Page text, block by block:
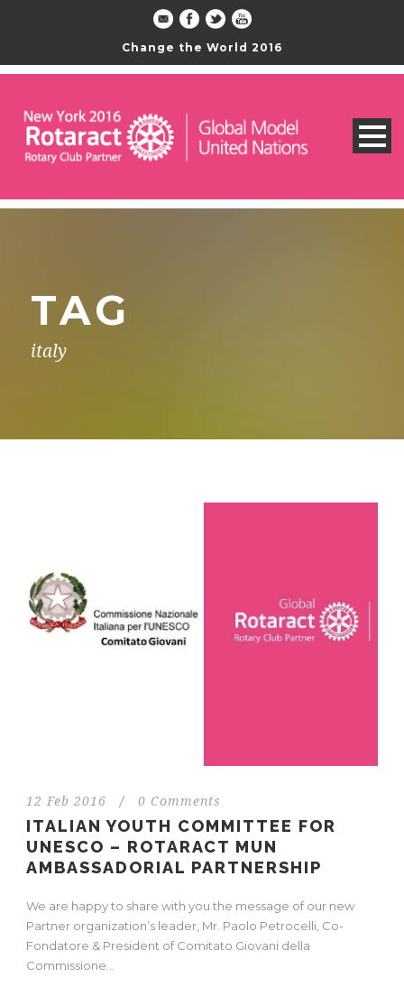
Change the World 2016
TAG
italy
12 Feb 2016 / 0 Comments
ITALIAN YOUTH COMMITTEE FOR
UNESCO – ROTARACT MUN
AMBASSADORIAL PARTNERSHIP
We are happy to share with you the message of our new
Partner organization’s leader, Mr. Paolo Petrocelli, Co-
Fondatore & President of Comitato Giovani della
Commissione...